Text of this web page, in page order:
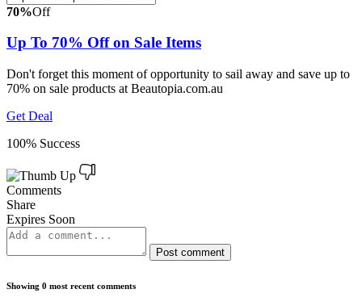
70%Off
Up To 70% Off on Sale Items
Don't forget this moment of opportunity to sail away and save up to
70% on sale products at Beautopia.com.au
Get Deal
100% Success
Comments
Share
Expires Soon
Post comment
Showing 0 most recent comments